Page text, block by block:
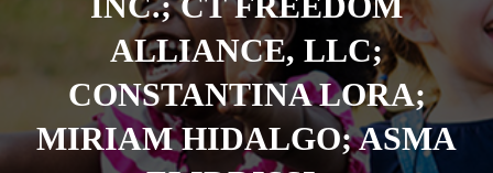
ALLIANCE, LLC;
CONSTANTINA LORA;
MIRIAM HIDALGO; ASMA